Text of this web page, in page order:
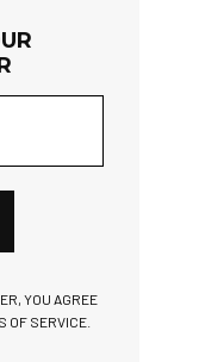
YOU AGREE
OF SERVICE.